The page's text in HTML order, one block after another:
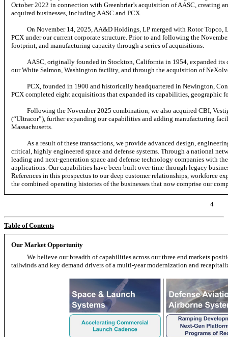
October 2022 in connection with Greenbriar’s acquisition of AASC, creating
acquired businesses, including AASC and PCX.
On November 14, 2025, AA&D Holdings, LP merged with Rotor Topco,
PCX under our current corporate structure. Prior to and following the
footprint, and manufacturing capacity through a series of acquisitions.
AASC, originally founded in Stockton, California in 1954, expanded
our White Salmon, Washington facility, and through the acquisition of
PCX, founded in 1900 and historically headquartered in Newington,
PCX completed eight acquisitions that expanded its capabilities, geographic
Following the November 2025 combination, we also acquired CBI,
(“Ultracor”), further expanding our capabilities and adding manufacturing
Massachusetts.
As a result of these transactions, we provide advanced design,
critical, highly engineered space and defense systems. Through a national
leading and next-generation space and defense technology companies with
applications. Our capabilities have been built over time through legacy
References in this prospectus to our deep customer relationships, workforce
the combined operating histories of the businesses that now comprise our
4
Table of Contents
Our Market Opportunity
We believe our breadth of capabilities across our three end markets
tailwinds and key demand drivers of a multi-year modernization and